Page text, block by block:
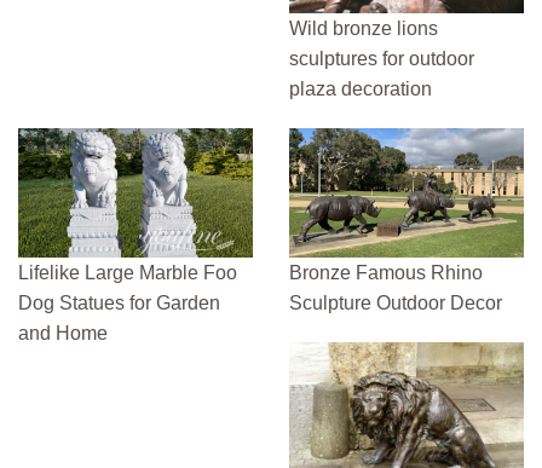
Wild bronze lions
sculptures for outdoor
plaza decoration
Lifelike Large Marble Foo
Dog Statues for Garden
and Home
Bronze Famous Rhino
Sculpture Outdoor Decor